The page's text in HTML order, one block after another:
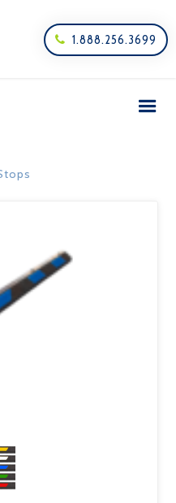
 1.888.256.3699